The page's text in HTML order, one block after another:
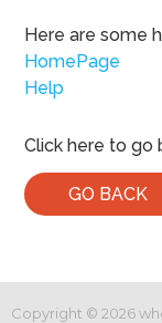
Here are some
HomePage
Help
Click here to go
GO BACK
Copyright © 2026